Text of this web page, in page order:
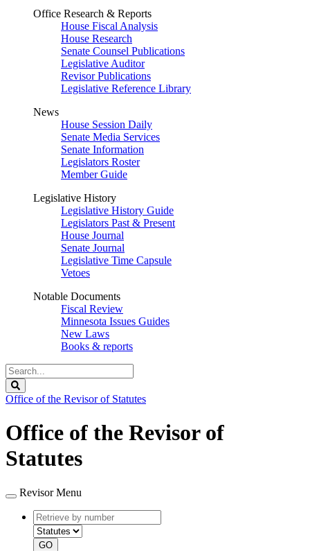
Office Research & Reports
House Fiscal Analysis
House Research
Senate Counsel Publications
Legislative Auditor
Revisor Publications
Legislative Reference Library
News
House Session Daily
Senate Media Services
Senate Information
Legislators Roster
Member Guide
Legislative History
Legislative History Guide
Legislators Past & Present
House Journal
Senate Journal
Legislative Time Capsule
Vetoes
Notable Documents
Fiscal Review
Minnesota Issues Guides
New Laws
Books & reports
Search
Legislature
Office of the Revisor of Statutes
Office of the Revisor of
Statutes
Revisor Menu
Retrieve
by
number
type
GO